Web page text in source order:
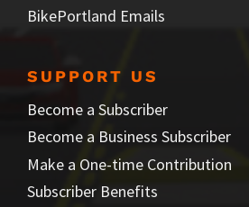
BikePortland Emails
SUPPORT US
Become a Subscriber
Become a Business Subscriber
Make a One-time Contribution
Subscriber Benefits